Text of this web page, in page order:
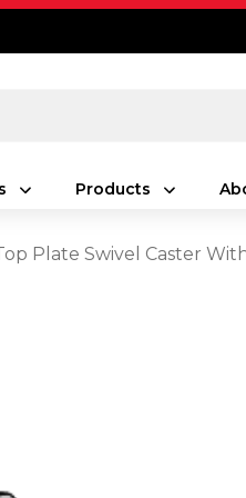
Products
Plate Swivel Caster